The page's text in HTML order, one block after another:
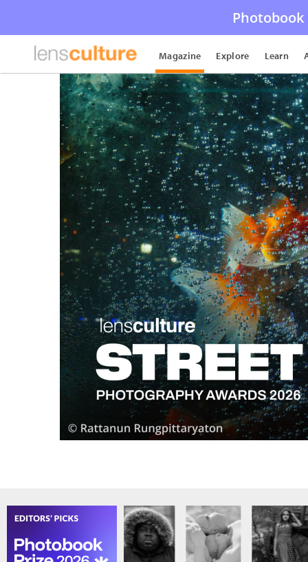
Photobook
Magazine Explore Learn